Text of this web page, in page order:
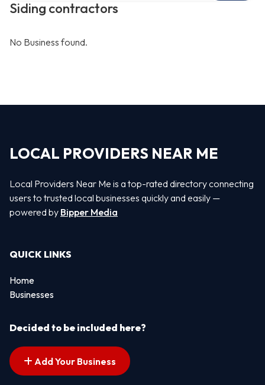
Siding contractors
No Business found.
LOCAL PROVIDERS NEAR ME
Local Providers Near Me is a top-rated directory connecting
users to trusted local businesses quickly and easily —
powered by Bipper Media
QUICK LINKS
Home
Businesses
Decided to be included here?
Add Your Business